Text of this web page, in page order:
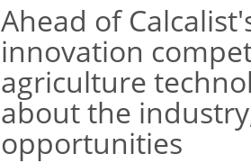
Ahead of
innovation
agriculture
about the
opportunities